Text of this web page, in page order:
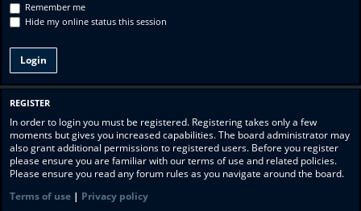
Remember me
Hide my online status this session
REGISTER
In order to login you must be registered. Registering takes only a few
moments but gives you increased capabilities. The board administrator may
also grant additional permissions to registered users. Before you register
please ensure you are familiar with our terms of use and related policies.
Please ensure you read any forum rules as you navigate around the board.
Terms of use | Privacy policy